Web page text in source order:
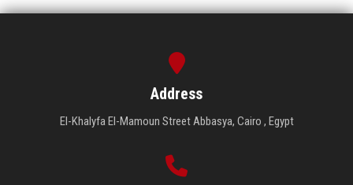
Address
El-Khalyfa El-Mamoun Street Abbasya, Cairo , Egypt